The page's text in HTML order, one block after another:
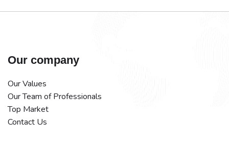
Our company
Our Values
Our Team of Professionals
Top Market
Contact Us